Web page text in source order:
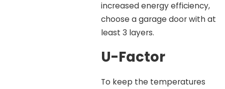
increased energy efficiency,
choose a garage door with at
least 3 layers.
U-Factor
To keep the temperatures